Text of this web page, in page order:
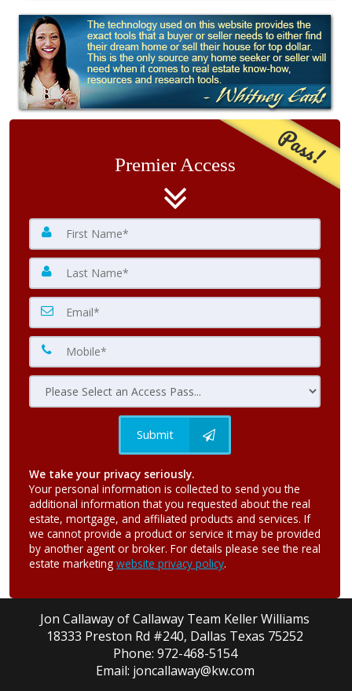
Premier Access Pass!
Submit
We take your privacy seriously.
Your personal information is collected to send you the
additional information that you requested about the real
estate, mortgage, and affiliated products and services. If
we cannot provide a product or service it may be provided
by another agent or broker. For details please see the real
estate marketing website privacy policy.
Jon Callaway of Callaway Team Keller Williams
18333 Preston Rd #240, Dallas Texas 75252
Phone: 972-468-5154
Email: joncallaway@kw.com